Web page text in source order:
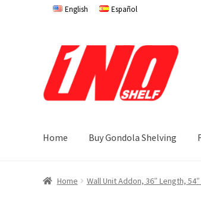
English Español
Skip
navigation
Skip
content
Home Buy Gondola Shelving
Home Privacy Policy About Us Cart
Home Wall Unit Addon, 36″ Length,